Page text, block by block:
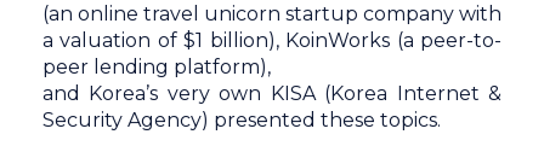
(an online travel unicorn startup company with
a valuation of $1 billion), KoinWorks (a peer-to-
peer lending platform),
and Korea’s very own KISA (Korea Internet &
Security Agency) presented these topics.